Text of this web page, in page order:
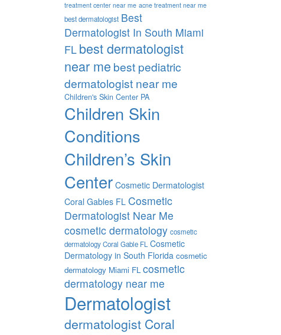
treatment center near me acne treatment near me
best dermatologist Best
Dermatologist In South Miami
FL best dermatologist
near me best pediatric
dermatologist near me
Children's Skin Center PA
Children Skin
Conditions
Children’s Skin
Center Cosmetic Dermatologist
Coral Gables FL Cosmetic
Dermatologist Near Me
cosmetic dermatology cosmetic
dermatology Coral Gable FL Cosmetic
Dermatology in South Florida cosmetic
dermatology Miami FL cosmetic
dermatology near me
Dermatologist
dermatologist Coral